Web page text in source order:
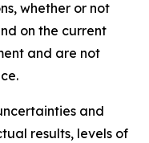
whether or not
on the current
and are not
and
results, levels of